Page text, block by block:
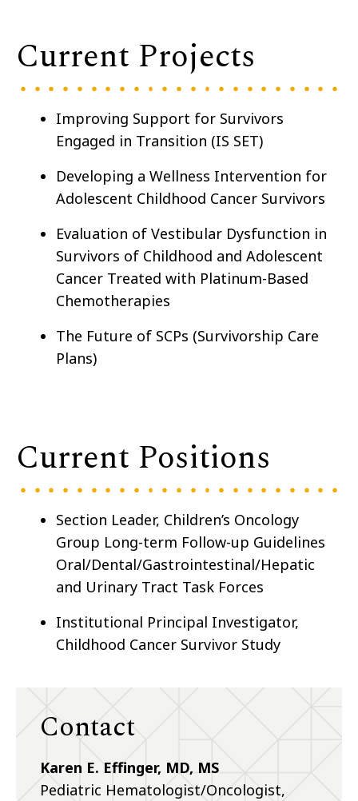
Current Projects
Improving Support for Survivors
Engaged in Transition (IS SET)
Developing a Wellness Intervention for
Adolescent Childhood Cancer Survivors
Evaluation of Vestibular Dysfunction in
Survivors of Childhood and Adolescent
Cancer Treated with Platinum-Based
Chemotherapies
The Future of SCPs (Survivorship Care
Plans)
Current Positions
Section Leader, Children’s Oncology
Group Long-term Follow-up Guidelines
Oral/Dental/Gastrointestinal/Hepatic
and Urinary Tract Task Forces
Institutional Principal Investigator,
Childhood Cancer Survivor Study
Contact
Karen E. Effinger, MD, MS
Pediatric Hematologist/Oncologist,